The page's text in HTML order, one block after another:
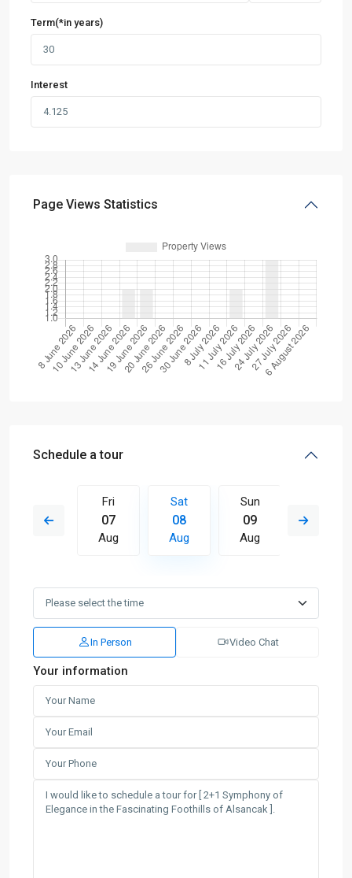
Term(*in years)
Interest
Page Views Statistics
Schedule a tour
16
Fri
07
Aug
Sat
08
Aug
Sun
09
Aug
In Person Video Chat
Your information